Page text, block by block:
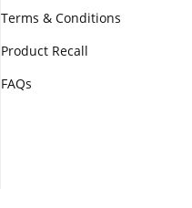
Terms & Conditions
Product Recall
FAQs